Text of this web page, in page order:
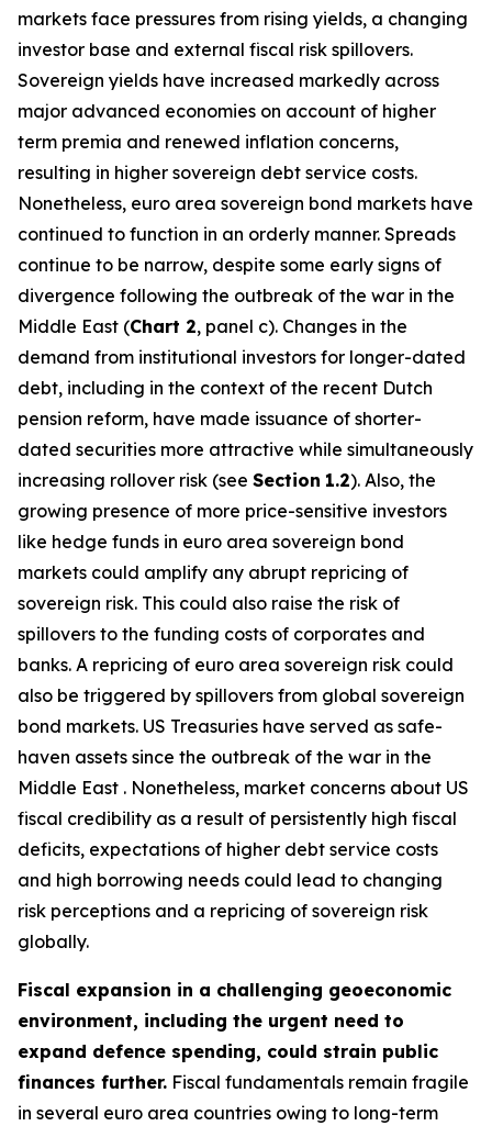
markets face pressures from rising yields, a changing
investor base and external fiscal risk spillovers.
Sovereign yields have increased markedly across
major advanced economies on account of higher
term premia and renewed inflation concerns,
resulting in higher sovereign debt service costs.
Nonetheless, euro area sovereign bond markets have
continued to function in an orderly manner. Spreads
continue to be narrow, despite some early signs of
divergence following the outbreak of the war in the
Middle East (Chart 2, panel c). Changes in the
demand from institutional investors for longer-dated
debt, including in the context of the recent Dutch
pension reform, have made issuance of shorter-
dated securities more attractive while simultaneously
increasing rollover risk (see Section 1.2). Also, the
growing presence of more price-sensitive investors
like hedge funds in euro area sovereign bond
markets could amplify any abrupt repricing of
sovereign risk. This could also raise the risk of
spillovers to the funding costs of corporates and
banks. A repricing of euro area sovereign risk could
also be triggered by spillovers from global sovereign
bond markets. US Treasuries have served as safe-
haven assets since the outbreak of the war in the
Middle East . Nonetheless, market concerns about US
fiscal credibility as a result of persistently high fiscal
deficits, expectations of higher debt service costs
and high borrowing needs could lead to changing
risk perceptions and a repricing of sovereign risk
globally.
Fiscal expansion in a challenging geoeconomic
environment, including the urgent need to
expand defence spending, could strain public
finances further. Fiscal fundamentals remain fragile
in several euro area countries owing to long-term